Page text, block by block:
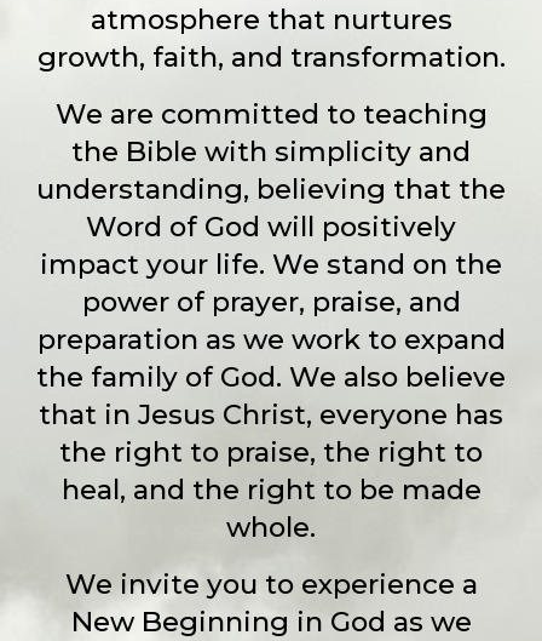
atmosphere that nurtures
growth, faith, and transformation.
We are committed to teaching
the Bible with simplicity and
understanding, believing that the
Word of God will positively
impact your life. We stand on the
power of prayer, praise, and
preparation as we work to expand
the family of God. We also believe
that in Jesus Christ, everyone has
the right to praise, the right to
heal, and the right to be made
whole.
We invite you to experience a
New Beginning in God as we